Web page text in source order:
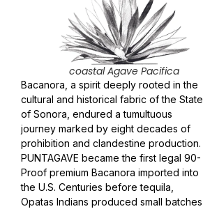
coastal Agave Pacifica
Bacanora, a spirit deeply rooted in the
cultural and historical fabric of the State
of Sonora, endured a tumultuous
journey marked by eight decades of
prohibition and clandestine production.
PUNTAGAVE became the first legal 90-
Proof premium Bacanora imported into
the U.S. Centuries before tequila,
Opatas Indians produced small batches